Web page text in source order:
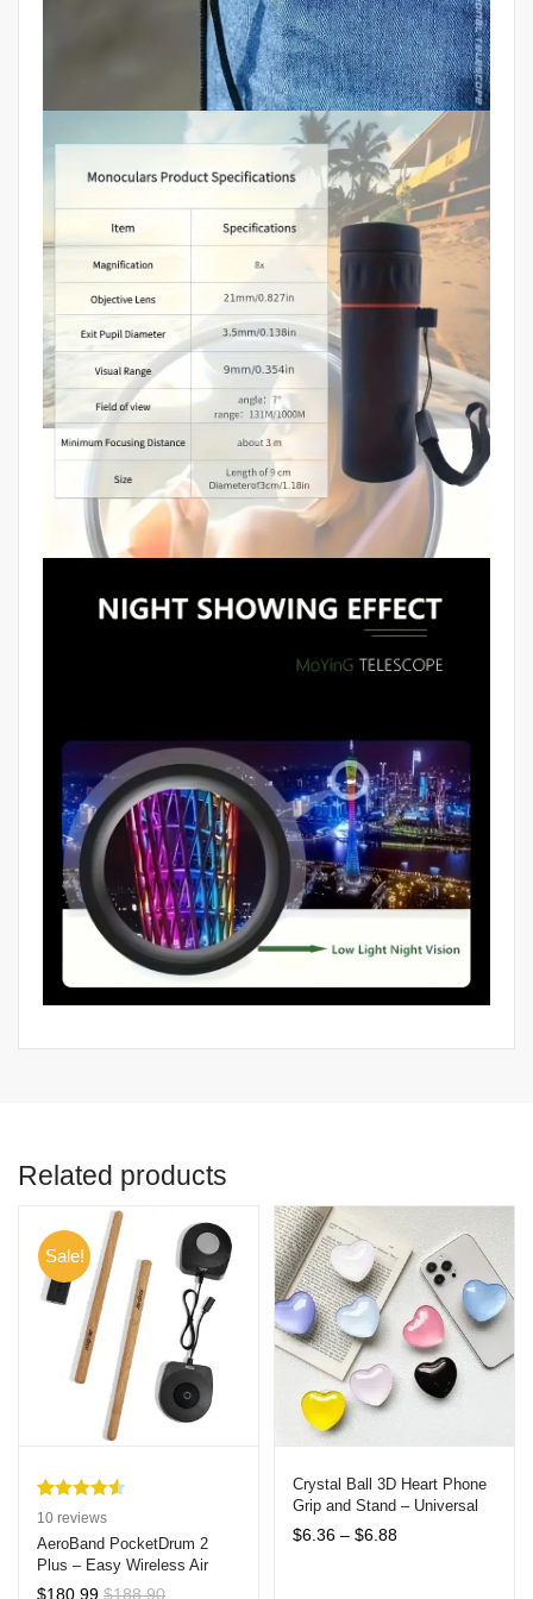
Related products
Sale!
Rated4.60
out of 5
based on
10
customer
10 reviews
AeroBand PocketDrum 2
Plus – Easy Wireless Air
Drumsticks with Bluetooth,
$180.99 $188.90
Crystal Ball 3D Heart Phone
Grip and Stand – Universal
Compatibility
$6.36 – $6.88Price